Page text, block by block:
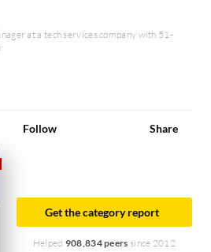
at a tech services company with 51-
Follow Share
Get the category report
Helped 908,834 peers since 2012